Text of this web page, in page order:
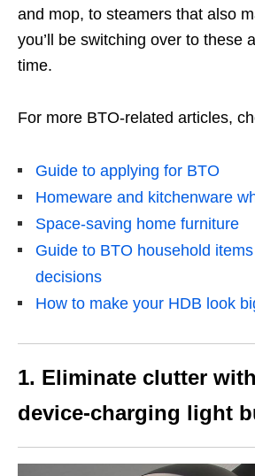
and mop, to steamers that also
you’ll be switching over to these
time.
For more BTO-related articles,
Guide to applying for BTO
Homeware and kitchenware
Space-saving home furniture
Guide to BTO household
decisions
How to make your HDB look
1. Eliminate clutter
device-charging light